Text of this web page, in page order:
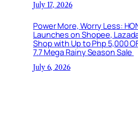
July 17, 2026
Power More, Worry Less:
Launches on Shopee,
Shop with Up to Php 5,000
7.7 Mega Rainy Season Sale
July 6, 2026